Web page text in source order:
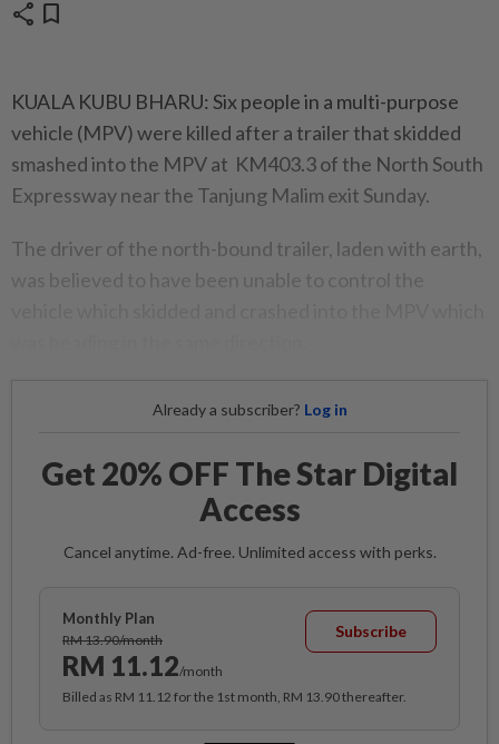
share bookmark
KUALA KUBU BHARU: Six people in a multi-purpose
vehicle (MPV) were killed after a trailer that skidded
smashed into the MPV at KM403.3 of the North South
Expressway near the Tanjung Malim exit Sunday.
The driver of the north-bound trailer, laden with earth,
was believed to have been unable to control the
Already a subscriber? Log in
Get 20% OFF The Star Digital
Access
Cancel anytime. Ad-free. Unlimited access with perks.
Monthly Plan
RM 13.90/month
RM 11.12/month
Subscribe
Billed as RM 11.12 for the 1st month, RM 13.90 thereafter.